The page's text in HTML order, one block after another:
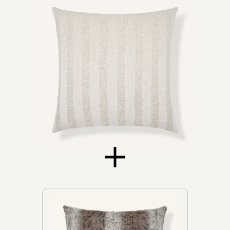
Daybeds
Loveseats
Sofas
Don't see yours? Let us know